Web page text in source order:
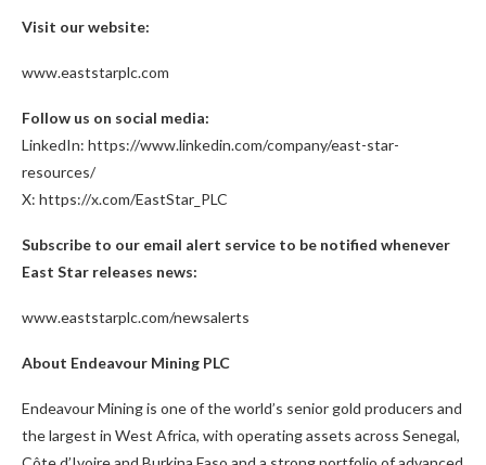
Visit our website:
www.eaststarplc.com
Follow us on social media:
LinkedIn: https://www.linkedin.com/company/east-star-
resources/
X: https://x.com/EastStar_PLC
Subscribe to our email alert service to be notified whenever
East Star releases news:
www.eaststarplc.com/newsalerts
About Endeavour Mining PLC
Endeavour Mining is one of the world’s senior gold producers and
the largest in West Africa, with operating assets across Senegal,